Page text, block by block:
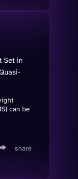
Set in
can be
share